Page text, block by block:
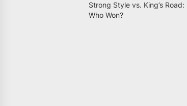
Strong Style vs. King’s Road:
Who Won?